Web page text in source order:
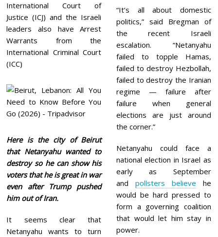
International Court of
Justice (ICJ) and the Israeli
leaders also have Arrest
Warrants from the
International Criminal Court
(ICC)
Here is the city of Beirut
that Netanyahu wanted to
destroy so he can show his
voters that he is great in war
even after Trump pushed
him out of Iran.
It seems clear that
Netanyahu wants to turn
“It’s all about domestic
politics,” said Bregman of
the recent Israeli
escalation. “Netanyahu
failed to topple Hamas,
failed to destroy Hezbollah,
failed to destroy the Iranian
regime — failure after
failure when general
elections are just around
the corner.”
Netanyahu could face a
national election in Israel as
early as September
and pollsters believe he
would be hard pressed to
form a governing coalition
that would let him stay in
power.